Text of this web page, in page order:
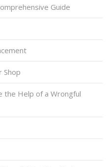
Guide
Shop
the Help of a Wrongful